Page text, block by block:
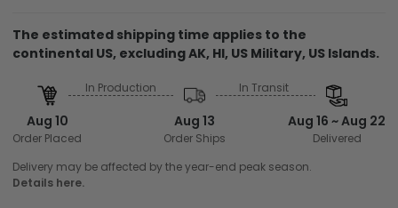
The estimated shipping time applies to the
continental US, excluding AK, HI, US Military, US Islands.
Aug 10
Order Placed
In Production
Aug 13
Order Ships
In Transit
Aug 16 ~ Aug 22
Delivered
Delivery may be affected by the year-end peak season.
Details here.